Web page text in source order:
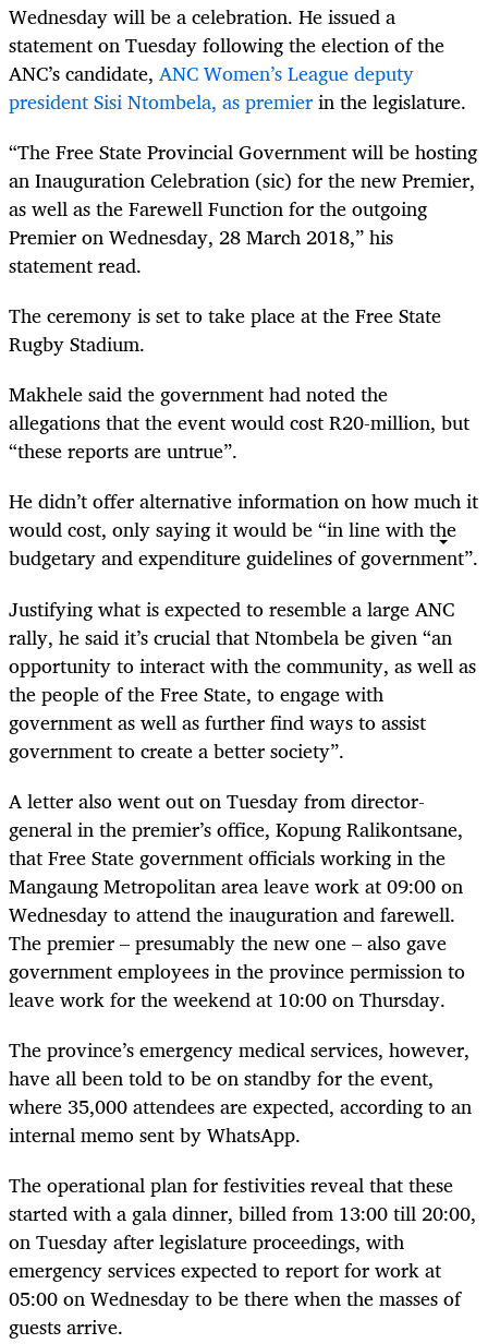
Wednesday will be a celebration. He issued a
statement on Tuesday following the election of the
ANC’s candidate, ANC Women’s League deputy
president Sisi Ntombela, as premierin the legislature.
“The Free State Provincial Government will be hosting
an Inauguration Celebration (sic) for the new Premier,
as well as the Farewell Function for the outgoing
Premier on Wednesday, 28 March 2018,” his
statement read.
The ceremony is set to take place at the Free State
Rugby Stadium.
Makhele said the government had noted the
allegations that the event would cost R20-million, but
“these reports are untrue”.
He didn’t offer alternative information on how much it
would cost, only saying it would be “in line with the
budgetary and expenditure guidelines of government”.
Justifying what is expected to resemble a large ANC
rally, he said it’s crucial that Ntombela be given “an
opportunity to interact with the community, as well as
the people of the Free State, to engage with
government as well as further find ways to assist
government to create a better society”.
A letter also went out on Tuesday from director-
general in the premier’s office, Kopung Ralikontsane,
that Free State government officials working in the
Mangaung Metropolitan area leave work at 09:00 on
Wednesday to attend the inauguration and farewell.
The premier – presumably the new one – also gave
government employees in the province permission to
leave work for the weekend at 10:00 on Thursday.
The province’s emergency medical services, however,
have all been told to be on standby for the event,
where 35,000 attendees are expected, according to an
internal memo sent by WhatsApp.
The operational plan for festivities reveal that these
started with a gala dinner, billed from 13:00 till 20:00,
on Tuesday after legislature proceedings, with
emergency services expected to report for work at
05:00 on Wednesday to be there when the masses of
guests arrive.